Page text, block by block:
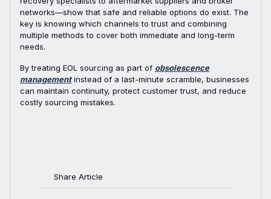
networks—show that safe and reliable options do exist. The
key is knowing which channels to trust and combining
multiple methods to cover both immediate and long-term
needs.
By treating EOL sourcing as part of obsolescence
managementinstead of a last-minute scramble, businesses
can maintain continuity, protect customer trust, and reduce
costly sourcing mistakes.
Share Article